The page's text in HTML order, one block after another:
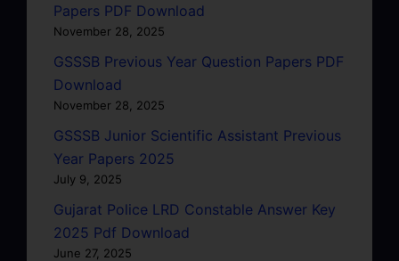
Papers PDF Download
November 28, 2025
GSSSB Previous Year Question Papers PDF
Download
November 28, 2025
GSSSB Junior Scientific Assistant Previous
Year Papers 2025
July 9, 2025
Gujarat Police LRD Constable Answer Key
2025 Pdf Download
June 27, 2025